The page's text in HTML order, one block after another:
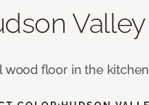
Valley
wood floor in the